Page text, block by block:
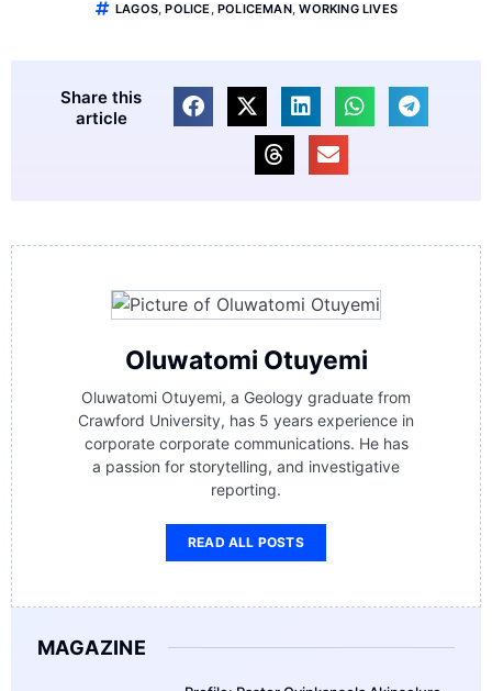
LAGOS,POLICE ,POLICEMAN,WORKING LIVES
Share this
article
Oluwatomi Otuyemi
Oluwatomi Otuyemi, a Geology graduate from
Crawford University, has 5 years experience in
corporate corporate communications. He has
a passion for storytelling, and investigative
reporting.
READ ALL POSTS
MAGAZINE